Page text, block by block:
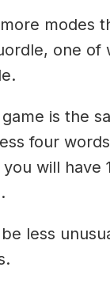
modes
one of
is the
four
will have
less